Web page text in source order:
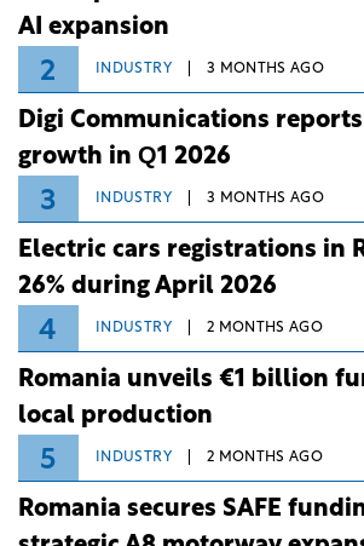
AI expansion
2 INDUSTRY 3 MONTHS AGO
Digi Communications reports
growth in Q1 2026
3 INDUSTRY 3 MONTHS AGO
Electric cars registrations in
26% during April 2026
4 INDUSTRY 2 MONTHS AGO
Romania unveils €1 billion
local production
5 INDUSTRY 2 MONTHS AGO
Romania secures SAFE